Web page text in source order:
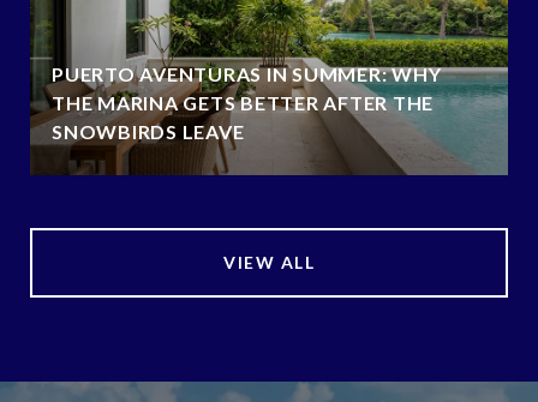
PUERTO AVENTURAS IN SUMMER: WHY
THE MARINA GETS BETTER AFTER THE
SNOWBIRDS LEAVE
VIEW ALL